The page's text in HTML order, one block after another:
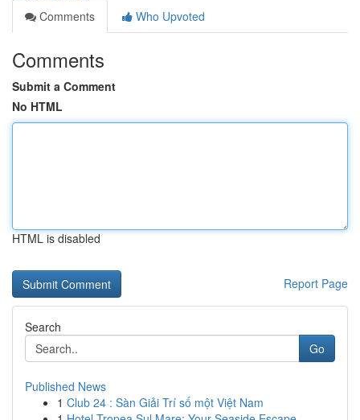
Comments
Who Upvoted
Comments
Submit a Comment
No HTML
HTML is disabled
Report Page
Search
Go
Published News
1 Club 24 : Sàn Giải Trí số một Việt Nam